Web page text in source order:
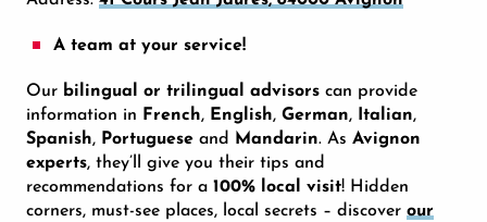
A team at your service!
Our bilingual or trilingual advisors can provide
information in French, English, German, Italian,
Spanish, Portuguese and Mandarin. As Avignon
experts, they’ll give you their tips and
recommendations for a 100% local visit! Hidden
corners, must-see places, local secrets – discover our